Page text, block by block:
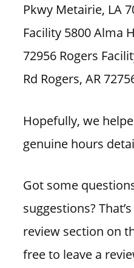
Pkwy Metairie, LA
Facility 5800 Alma
72956 Rogers
Rd Rogers, AR
Hopefully, we
genuine hours
Got some
suggestions?
review section on
free to leave a